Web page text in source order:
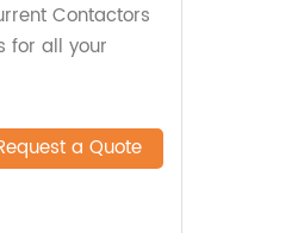
Contactors
for all your
a Quote